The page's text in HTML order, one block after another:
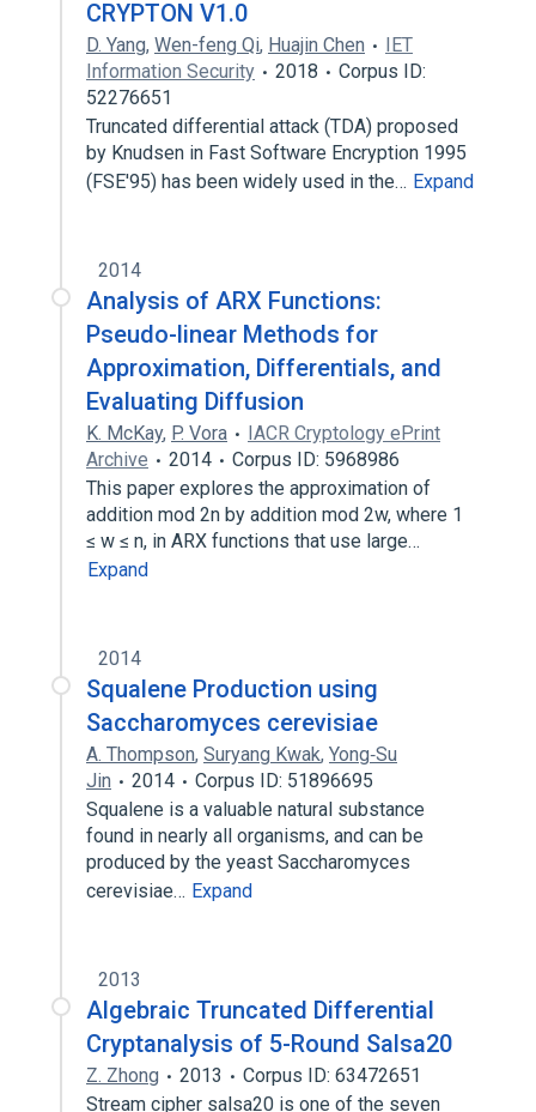
CRYPTON V1.0
D. Yang, Wen-feng Qi, Huajin Chen
IET
Information Security
2018
Corpus ID:
52276651
Truncated differential attack (TDA) proposed
by Knudsen in Fast Software Encryption 1995
(FSE'95) has been widely used in the… Expand
2014
Analysis of ARX Functions:
Pseudo-linear Methods for
Approximation, Differentials, and
Evaluating Diffusion
K. McKay, P. Vora
IACR Cryptology ePrint
Archive
2014
Corpus ID: 5968986
This paper explores the approximation of
addition mod 2n by addition mod 2w, where 1
≤ w ≤ n, in ARX functions that use large…
Expand
2014
Squalene Production using
Saccharomyces cerevisiae
A. Thompson, Suryang Kwak, Yong‐Su
Jin
2014
Corpus ID: 51896695
Squalene is a valuable natural substance
found in nearly all organisms, and can be
produced by the yeast Saccharomyces
cerevisiae… Expand
2013
Algebraic Truncated Differential
Cryptanalysis of 5-Round Salsa20
Z. Zhong 2013
Corpus ID: 63472651
Stream cipher salsa20 is one of the seven